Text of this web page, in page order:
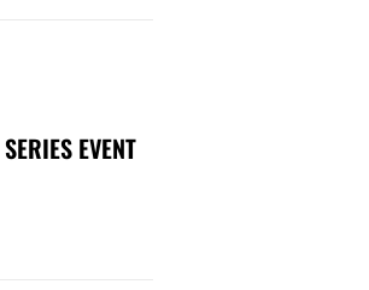
EVENT